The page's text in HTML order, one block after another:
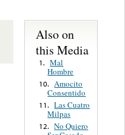
Also on
this Media
1. Mal
Hombre
10. Amocito
Consentido
11. Las Cuatro
Milpas
12. No Quiero